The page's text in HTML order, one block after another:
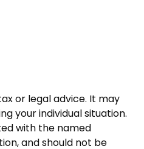
or legal advice. It may
your individual situation.
with the named
and should not be